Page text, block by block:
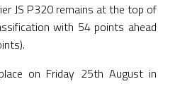
JS P320 remains at the top of
with 54 points ahead
on Friday 25th August in